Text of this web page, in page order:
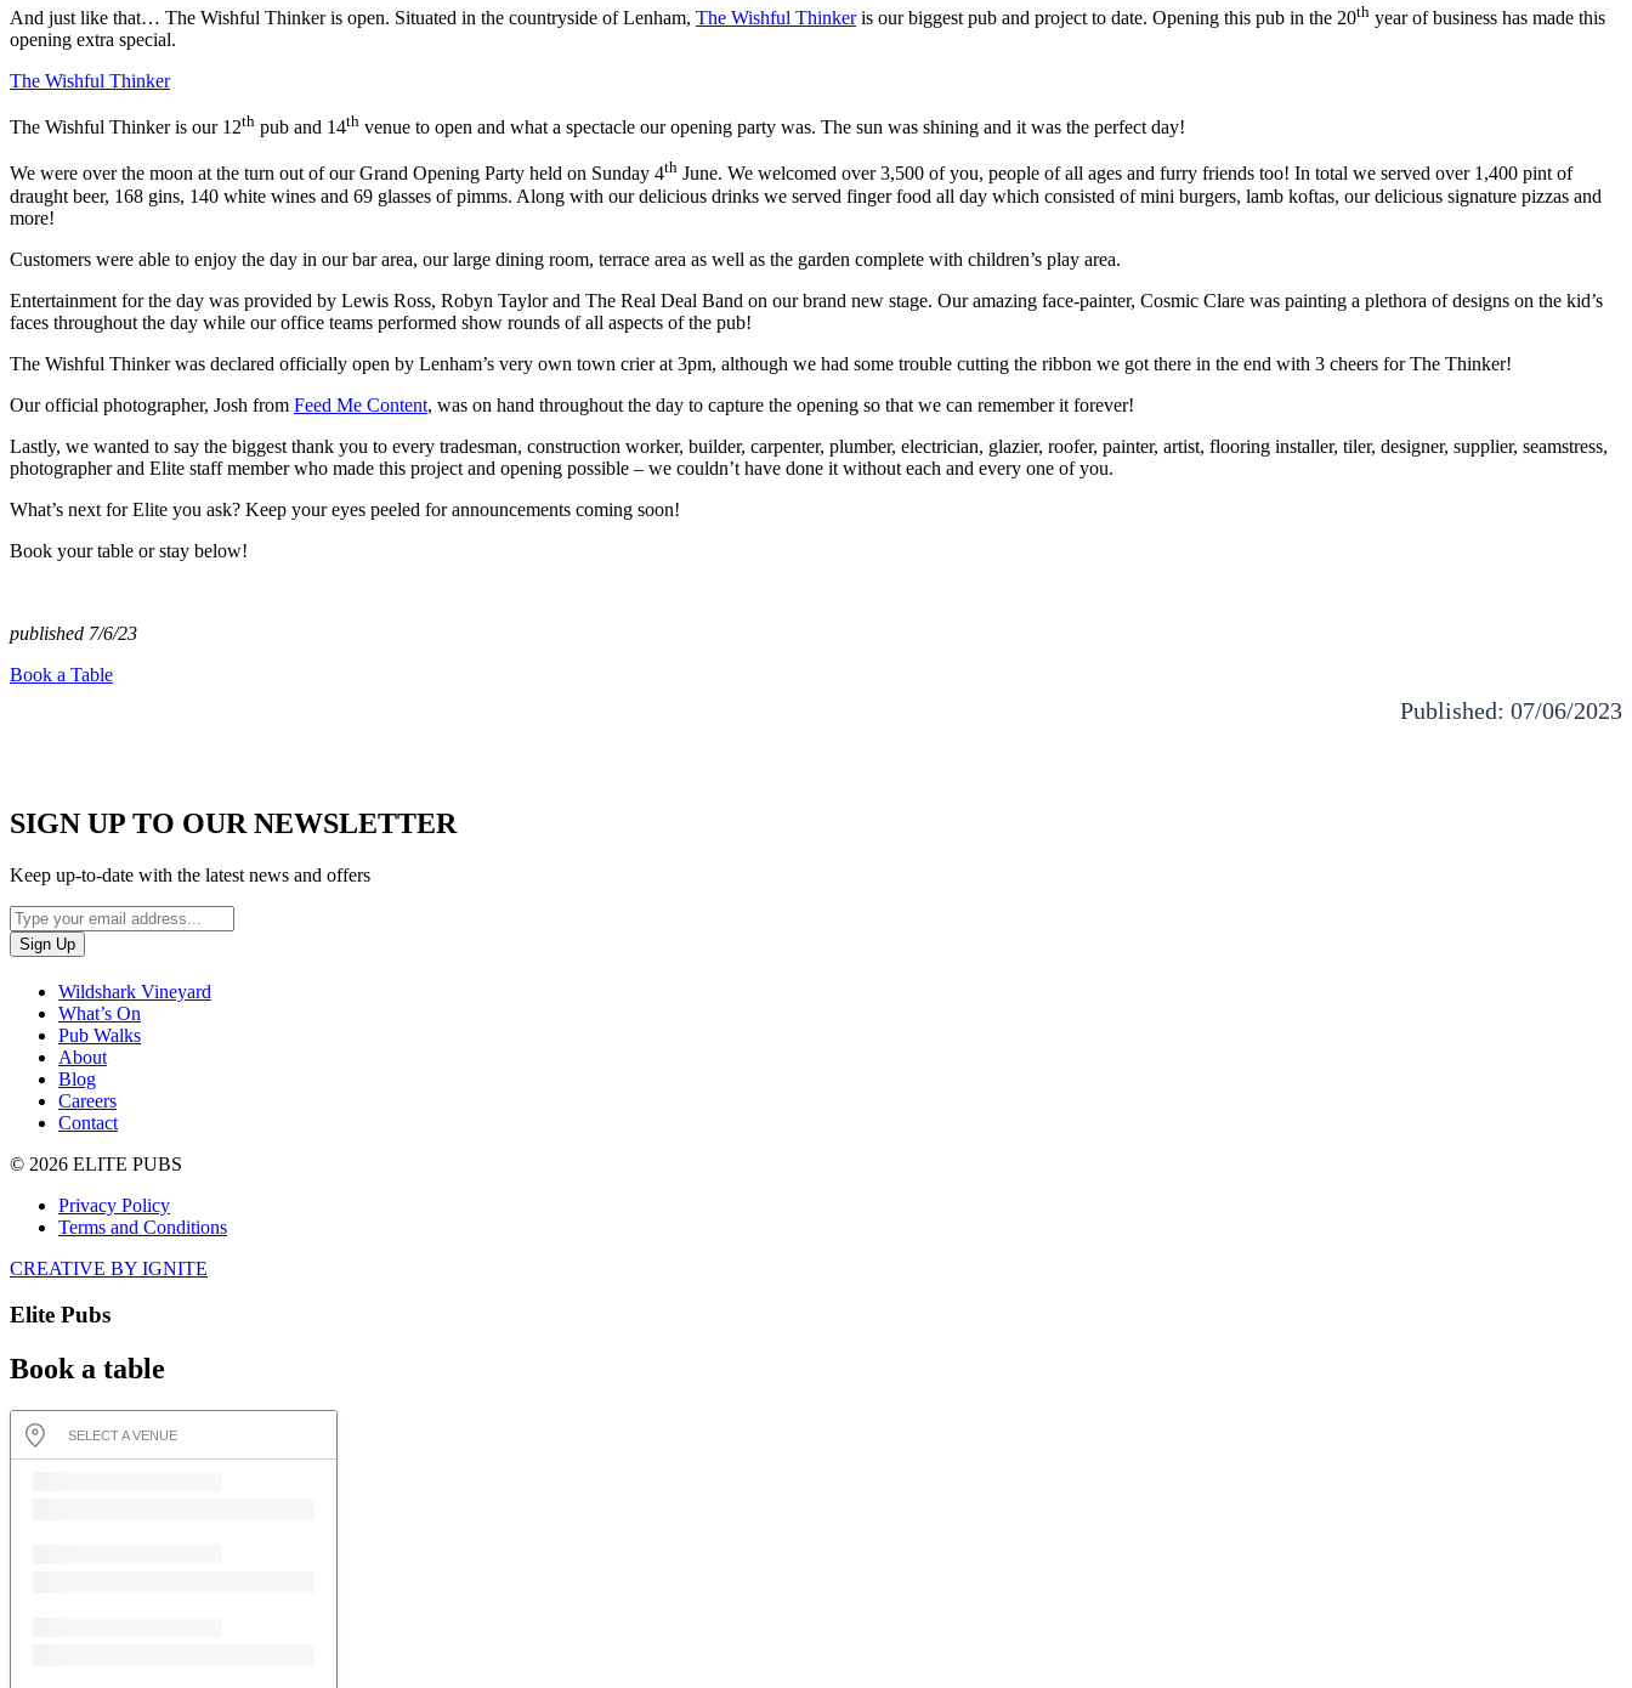
And just like that… The Wishful Thinker is open. Situated in the countryside of Lenham, The Wishful Thinkeris our biggest pub and project to date. Opening this pub in the 20th year of business has made this
opening extra special.
The Wishful Thinker
The Wishful Thinker is our 12th pub and 14th venue to open and what a spectacle our opening party was. The sun was shining and it was the perfect day!
We were over the moon at the turn out of our Grand Opening Party held on Sunday 4th June. We welcomed over 3,500 of you, people of all ages and furry friends too! In total we served over 1,400 pint of
draught beer, 168 gins, 140 white wines and 69 glasses of pimms. Along with our delicious drinks we served finger food all day which consisted of mini burgers, lamb koftas, our delicious signature pizzas and
more!
Customers were able to enjoy the day in our bar area, our large dining room, terrace area as well as the garden complete with children’s play area.
Entertainment for the day was provided by Lewis Ross, Robyn Taylor and The Real Deal Band on our brand new stage. Our amazing face-painter, Cosmic Clare was painting a plethora of designs on the kid’s
faces throughout the day while our office teams performed show rounds of all aspects of the pub!
The Wishful Thinker was declared officially open by Lenham’s very own town crier at 3pm, although we had some trouble cutting the ribbon we got there in the end with 3 cheers for The Thinker!
Our official photographer, Josh from Feed Me Content, was on hand throughout the day to capture the opening so that we can remember it forever!
Lastly, we wanted to say the biggest thank you to every tradesman, construction worker, builder, carpenter, plumber, electrician, glazier, roofer, painter, artist, flooring installer, tiler, designer, supplier, seamstress,
photographer and Elite staff member who made this project and opening possible – we couldn’t have done it without each and every one of you.
What’s next for Elite you ask? Keep your eyes peeled for announcements coming soon!
Book your table or stay below!
published 7/6/23
Book a Table
Published: 07/06/2023
SIGN UP TO OUR NEWSLETTER
Keep up-to-date with the latest news and offers
Wildshark Vineyard
What’s On
Pub Walks
About
Blog
Careers
Contact
© 2026 ELITE PUBS
Privacy Policy
Terms and Conditions
CREATIVE BY IGNITE
Elite Pubs
Book a table
SELECT A VENUE